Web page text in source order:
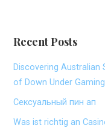
Recent Posts
Discovering Australian
of Down Under Gaming
Сексуальный пин ап
Was ist richtig an